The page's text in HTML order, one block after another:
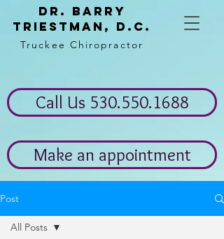
Dr. Barry
Triestman, d.c.
Truckee Chiropractor
Call Us 530.550.1688
Make an appointment
Post
All Posts